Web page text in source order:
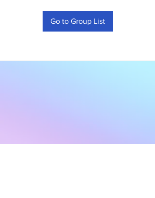
Go to Group List